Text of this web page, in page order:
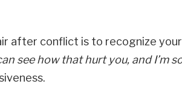
after conflict is to recognize your
see how that hurt you, and I’m